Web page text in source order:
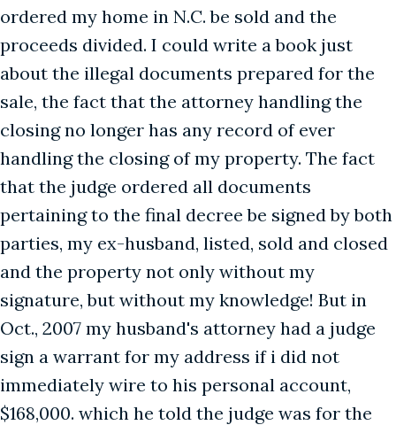
ordered my home in N.C. be sold and the
proceeds divided. I could write a book just
about the illegal documents prepared for the
sale, the fact that the attorney handling the
closing no longer has any record of ever
handling the closing of my property. The fact
that the judge ordered all documents
pertaining to the final decree be signed by both
parties, my ex-husband, listed, sold and closed
and the property not only without my
signature, but without my knowledge! But in
Oct., 2007 my husband's attorney had a judge
sign a warrant for my address if i did not
immediately wire to his personal account,
$168,000. which he told the judge was for the